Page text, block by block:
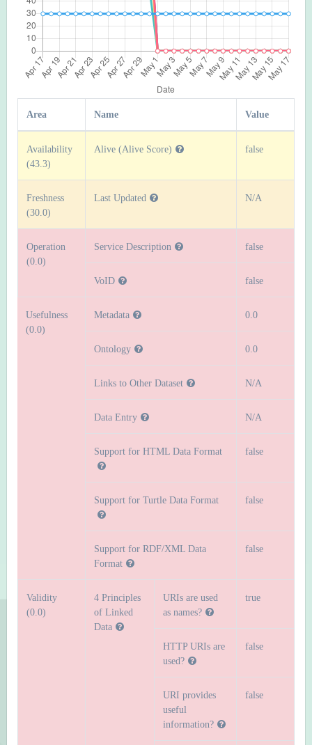
Area Name Value
Availability
(43.3)
Alive (Alive Score) false
Freshness
(30.0)
Last Updated N/A
Operation
(0.0)
Service Description false
VoID false
Usefulness
(0.0)
Metadata 0.0
Ontology 0.0
Links to Other Dataset N/A
Data Entry N/A
Support for HTML Data Format false
Support for Turtle Data Format false
Support for RDF/XML Data
Format
false
Validity
(0.0)
4 Principles
of Linked
Data
URIs are used
as names?
true
HTTP URIs are
used?
false
URI provides
useful
information?
false